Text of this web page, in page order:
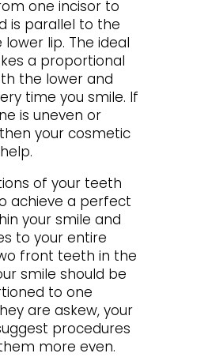
one incisor to
is parallel to the
lip. The ideal
a proportional
the lower and
time you smile. If
is uneven or
your cosmetic
of your teeth
achieve a perfect
your smile and
to your entire
front teeth in the
smile should be
to one
are askew, your
procedures
more even.